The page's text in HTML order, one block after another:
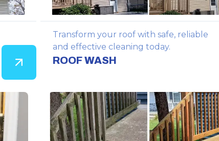
Transform your roof with safe, reliable
and effective cleaning today.
ROOF WASH